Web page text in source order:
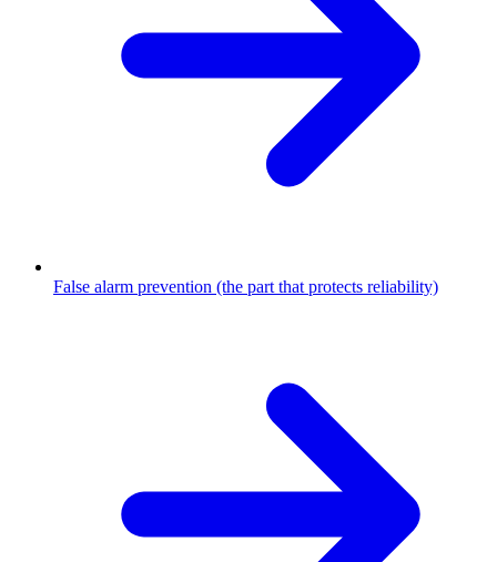
False alarm prevention (the part that protects reliability)